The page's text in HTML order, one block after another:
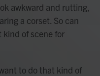
awkward and rutting,
a corset. So can
of scene for
to do that kind of